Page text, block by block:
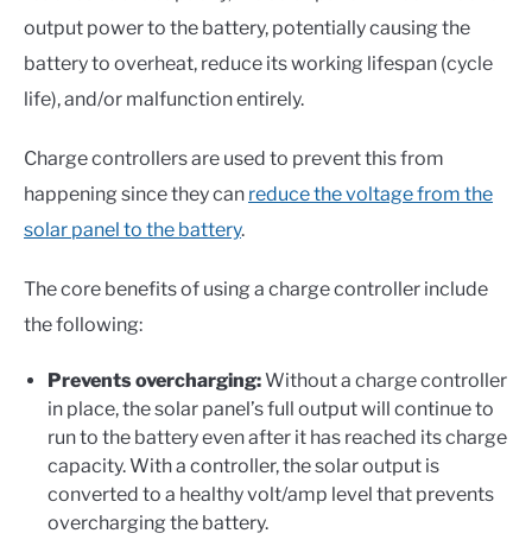
output power to the battery, potentially causing the
battery to overheat, reduce its working lifespan (cycle
life), and/or malfunction entirely.
Charge controllers are used to prevent this from
happening since they can reduce the voltage from the
solar panel to the battery.
The core benefits of using a charge controller include
the following:
Prevents overcharging:Without a charge controller
in place, the solar panel’s full output will continue to
run to the battery even after it has reached its charge
capacity. With a controller, the solar output is
converted to a healthy volt/amp level that prevents
overcharging the battery.